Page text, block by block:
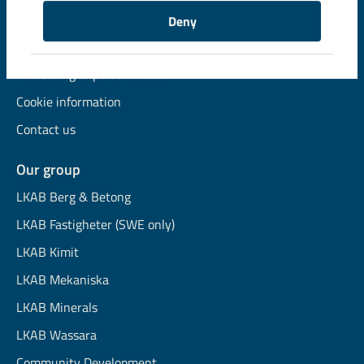
Deny
Financial information
Processing of personal data
Cookie information
Contact us
Our group
LKAB Berg & Betong
LKAB Fastigheter (SWE only)
LKAB Kimit
LKAB Mekaniska
LKAB Minerals
LKAB Wassara